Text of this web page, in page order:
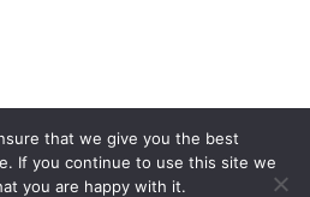
that we give you the best
If you continue to use this site we
you are happy with it.